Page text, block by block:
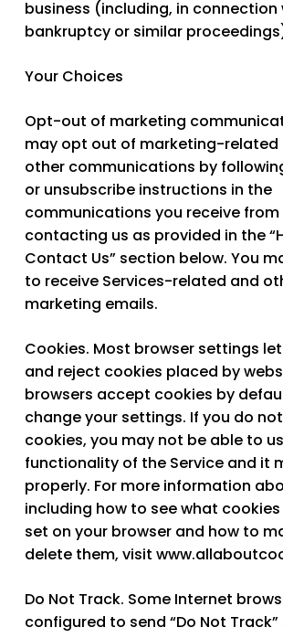
business (including, in connection
bankruptcy or similar
Your Choices
Opt-out of marketing
may opt out of marketing-related
other communications by
or unsubscribe instructions in the
communications you receive from
contacting us as provided in the
Contact Us” section below. You
to receive Services-related and
marketing emails.
Cookies. Most browser settings
and reject cookies placed by
browsers accept cookies by
change your settings. If you do
cookies, you may not be able to
functionality of the Service and it
properly. For more information
including how to see what
set on your browser and how to
delete them, visit
Do Not Track. Some Internet
configured to send “Do Not